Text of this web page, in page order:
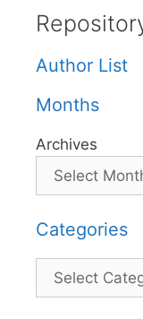
Author List
Months
Archives
Categories
Categories